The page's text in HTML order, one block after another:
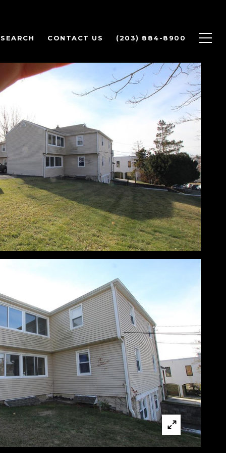
CONTACT US (203) 884-8900